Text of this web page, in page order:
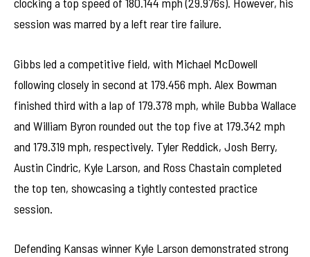
session was marred by a left rear tire failure.
Gibbs led a competitive field, with Michael McDowell
following closely in second at 179.456 mph. Alex Bowman
finished third with a lap of 179.378 mph, while Bubba Wallace
and William Byron rounded out the top five at 179.342 mph
and 179.319 mph, respectively. Tyler Reddick, Josh Berry,
Austin Cindric, Kyle Larson, and Ross Chastain completed
the top ten, showcasing a tightly contested practice
session.
Defending Kansas winner Kyle Larson demonstrated strong